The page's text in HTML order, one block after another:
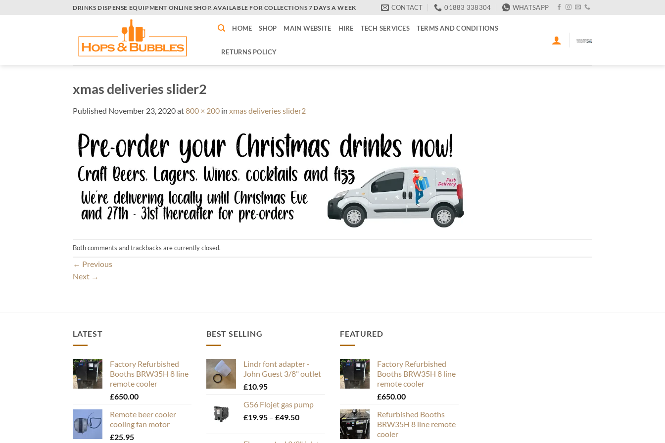
DRINKS DISPENSE EQUIPMENT ONLINE SHOP. AVAILABLE FOR COLLECTIONS 7 DAYS A WEEK CONTACT 01883 338304 WHATSAPP
HOME SHOP MAIN WEBSITE HIRE TECH SERVICES TERMS AND CONDITIONS
RETURNS POLICY
xmas deliveries slider2
Published November 23, 2020at800 × 200 in xmas deliveries slider2
Both comments and trackbacks are currently closed.
← Previous
Next →
LATEST
Factory Refurbished
Booths BRW35H 8 line
remote cooler
£650.00
Remote beer cooler
cooling fan motor
£25.95
BEST SELLING
Lindr font adapter -
John Guest 3/8" outlet
£10.95
G56 Flojet gas pump
£19.95 – £49.50Price
FEATURED
Factory Refurbished
Booths BRW35H 8 line
remote cooler
£650.00
Refurbished Booths
BRW35H 8 line remote
cooler